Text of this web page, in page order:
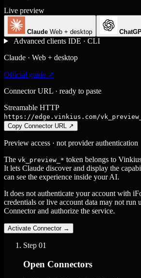
Live preview
Claude Web + desktop
Advanced clients IDE · CLI
Claude · Web + desktop
Official guide ↗
Connector URL · ready to paste
Streamable HTTP
https://edge.vinkius.com/
Copy Connector URL
↗
Preview access · not provider authentication
The vk_preview_* token belongs to
It lets Claude discover and display the
can see the experience inside your AI.
It does not authenticate your account with
credentials or live account data may not run
Connector and authorize the service.
Activate Connector →
Step 01
Open Connectors